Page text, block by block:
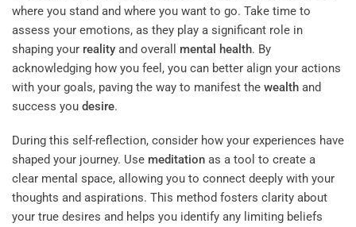
where you stand and where you want to go. Take time to
assess your emotions, as they play a significant role in
shaping your reality and overall mental health. By
acknowledging how you feel, you can better align your actions
with your goals, paving the way to manifest the wealth and
success you desire.
During this self-reflection, consider how your experiences have
shaped your journey. Use meditation as a tool to create a
clear mental space, allowing you to connect deeply with your
thoughts and aspirations. This method fosters clarity about
your true desires and helps you identify any limiting beliefs